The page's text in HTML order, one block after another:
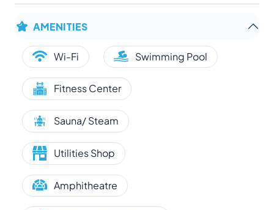
AMENITIES
Wi-Fi Swimming Pool
Fitness Center
Sauna/ Steam
Utilities Shop
Amphitheatre